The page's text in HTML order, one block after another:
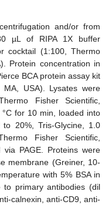
and/or from
µL of RIPA 1X buffer
cocktail (1:100, Thermo
Protein concentration in
BCA protein assay kit
MA, USA). Lysates were
Fisher Scientific,
for 10 min, loaded into
20%, Tris-Glycine, 1.0
Fisher Scientific,
PAGE. Proteins were
membrane (Greiner, 10-
with 5% BSA in
primary antibodies (dil
calnexin, anti-CD9, anti-